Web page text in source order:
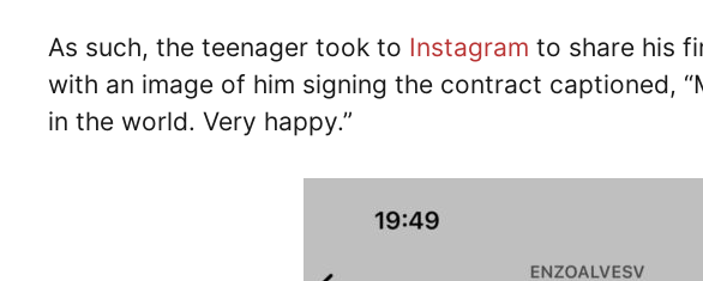
As such, the teenager took to Instagram to share his
with an image of him signing the contract captioned,
in the world. Very happy.”